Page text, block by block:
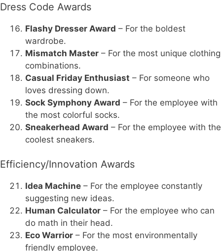
Dress Code Awards
Flashy Dresser Award – For the boldest
wardrobe.
Mismatch Master – For the most unique clothing
combinations.
Casual Friday Enthusiast – For someone who
loves dressing down.
Sock Symphony Award – For the employee with
the most colorful socks.
Sneakerhead Award – For the employee with the
coolest sneakers.
Efficiency/Innovation Awards
Idea Machine – For the employee constantly
suggesting new ideas.
Human Calculator – For the employee who can
do math in their head.
Eco Warrior – For the most environmentally
friendly employee.